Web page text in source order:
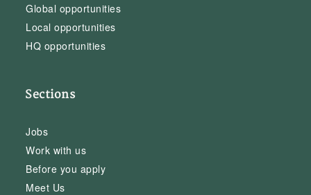
Global opportunities
Local opportunities
HQ opportunities
Sections
Jobs
Work with us
Before you apply
Meet Us